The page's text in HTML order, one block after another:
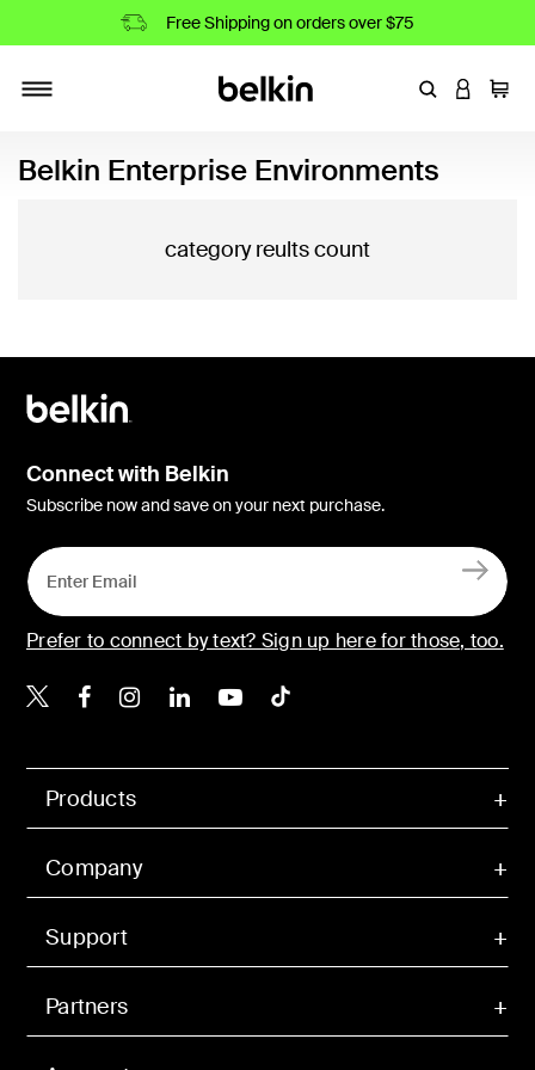
Free Shipping on orders over $75
EnterLOGIN
Cart
Belkin Enterprise Environments
category reults count
Products
Company
Support
Partners
Connect with Belkin
Subscribe now and save on your next purchase.
Prefer to connect by text? Sign up here for those, too.
Belkin X
Belkin Facebook
Belkin Instagram
Belkin LinkedIn
Belkin Youtube
Belkin TikTok